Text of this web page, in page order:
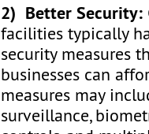
2) Better Security:
facilities typically
security measures
businesses can
measures may
surveillance,